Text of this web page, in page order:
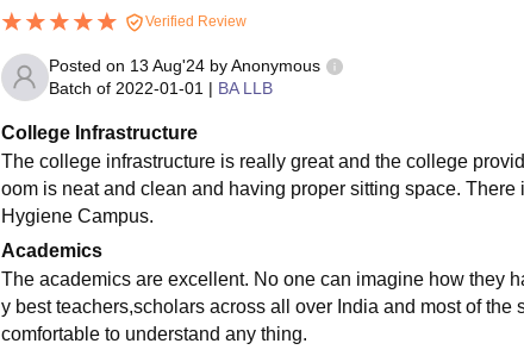
Verified Review
Posted on 13 Aug'24by Anonymous
Batch of 2022-01-01 | BA LLB
College Infrastructure
The college infrastructure is really great and the college
oom is neat and clean and having proper sitting space.
Hygiene Campus.
Academics
The academics are excellent. No one can imagine how they
y best teachers,scholars across all over India and most of
comfortable to understand any thing.